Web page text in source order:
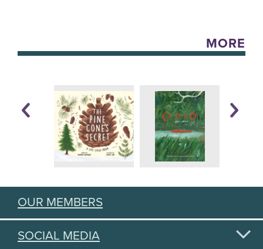
MORE
OUR MEMBERS
SOCIAL MEDIA